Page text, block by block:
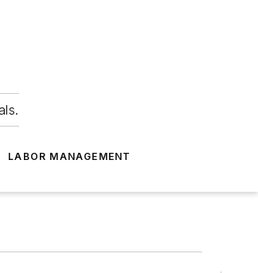
LABOR MANAGEMENT